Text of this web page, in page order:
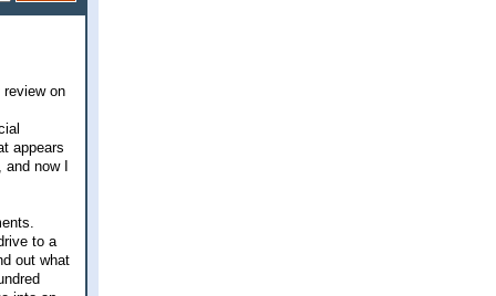
on
appears
now I
to a
out what